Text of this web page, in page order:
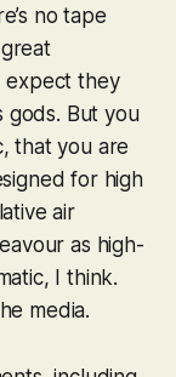
no tape
expect they
gods. But you
that you are
for high
air
as high-
I think.
media.